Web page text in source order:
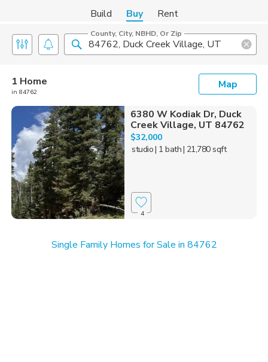
Build Buy Rent
County, City, NBHD, Or Zip
1 Home
in 84762
Map
6380 W Kodiak Dr, Duck
Creek Village, UT 84762
$32,000
studio| 1 bath| 21,780 sqft
4
Single Family Homes for Sale in 84762